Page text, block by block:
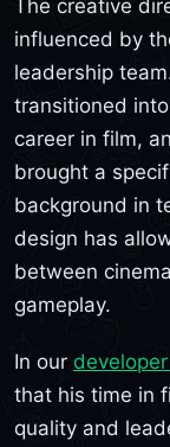
The creative
influenced by
leadership
transitioned
career in film,
brought a
background in
design has
between
gameplay.
In our
that his time in
quality and